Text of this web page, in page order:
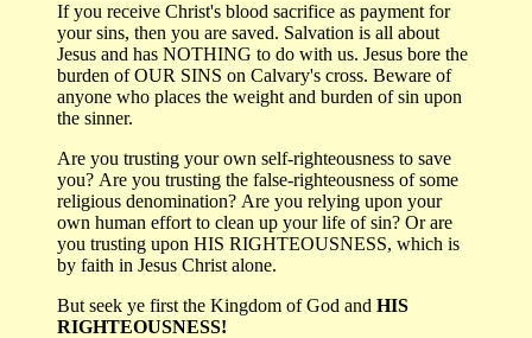
If you receive Christ's blood sacrifice as payment for
your sins, then you are saved. Salvation is all about
Jesus and has NOTHING to do with us. Jesus bore the
burden of OUR SINS on Calvary's cross. Beware of
anyone who places the weight and burden of sin upon
the sinner.
Are you trusting your own self-righteousness to save
you? Are you trusting the false-righteousness of some
religious denomination? Are you relying upon your
own human effort to clean up your life of sin? Or are
you trusting upon HIS RIGHTEOUSNESS, which is
by faith in Jesus Christ alone.
But seek ye first the Kingdom of God and HIS
RIGHTEOUSNESS!